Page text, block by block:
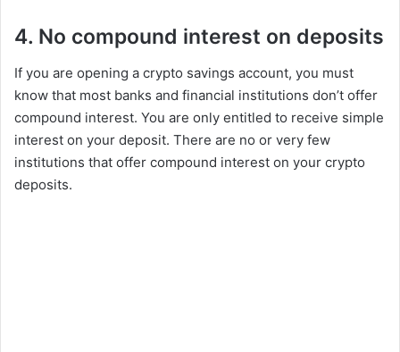
4. No compound interest on deposits
If you are opening a crypto savings account, you must
know that most banks and financial institutions don’t offer
compound interest. You are only entitled to receive simple
interest on your deposit. There are no or very few
institutions that offer compound interest on your crypto
deposits.